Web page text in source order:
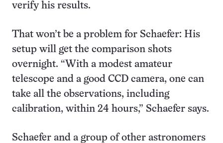
verify his results.
That won’t be a problem for Schaefer: His
setup will get the comparison shots
overnight. “With a modest amateur
telescope and a good CCD camera, one can
take all the observations, including
calibration, within 24 hours,” Schaefer says.
Schaefer and a group of other astronomers